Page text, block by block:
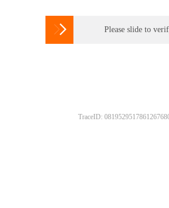
 Please slide to
TraceID: